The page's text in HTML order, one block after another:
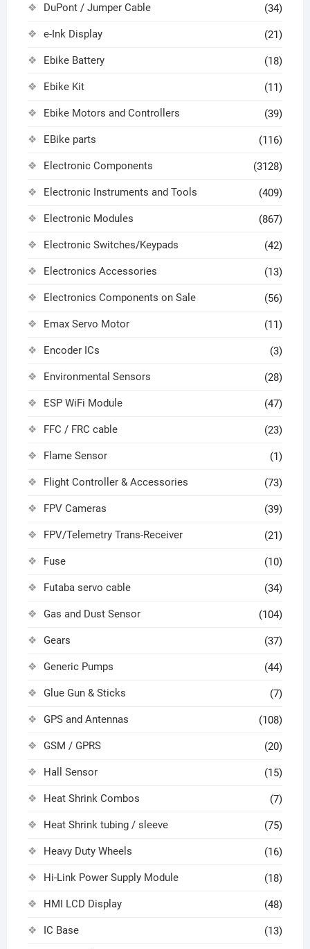
DuPont / Jumper Cable (34)
e-Ink Display (21)
Ebike Battery (18)
Ebike Kit (11)
Ebike Motors and Controllers (39)
EBike parts (116)
Electronic Components (3128)
Electronic Instruments and Tools (409)
Electronic Modules (867)
Electronic Switches/Keypads (42)
Electronics Accessories (13)
Electronics Components on Sale (56)
Emax Servo Motor (11)
Encoder ICs (3)
Environmental Sensors (28)
ESP WiFi Module (47)
FFC / FRC cable (23)
Flame Sensor (1)
Flight Controller & Accessories (73)
FPV Cameras (39)
FPV/Telemetry Trans-Receiver (21)
Fuse (10)
Futaba servo cable (34)
Gas and Dust Sensor (104)
Gears (37)
Generic Pumps (44)
Glue Gun & Sticks (7)
GPS and Antennas (108)
GSM / GPRS (20)
Hall Sensor (15)
Heat Shrink Combos (7)
Heat Shrink tubing / sleeve (75)
Heavy Duty Wheels (16)
Hi-Link Power Supply Module (18)
HMI LCD Display (48)
IC Base (13)